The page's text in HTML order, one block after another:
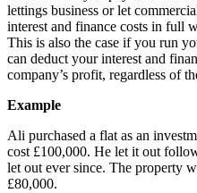
lettings business or let
interest and finance costs in full
This is also the case if you run
can deduct your interest and
company’s profit, regardless of
Example
Ali purchased a flat as an
cost £100,000. He let it out
let out ever since. The property
£80,000.